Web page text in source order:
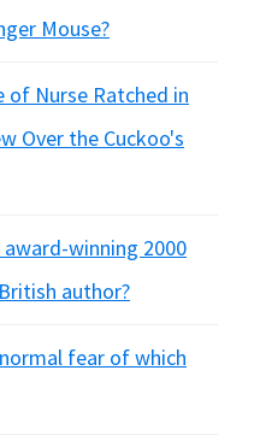
Mouse?
Nurse Ratched in
Over the Cuckoo's
winning 2000
author?
fear of which